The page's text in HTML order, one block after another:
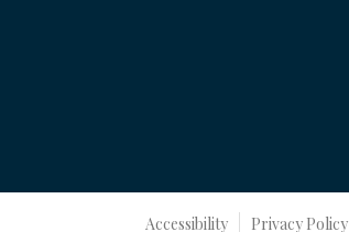
Accessibility Privacy Policy